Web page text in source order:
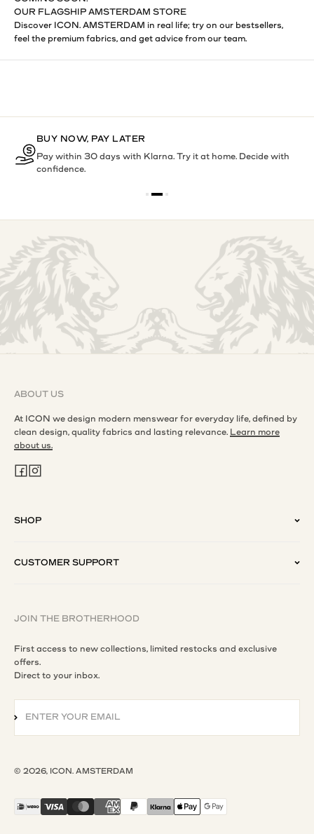
OUR FLAGSHIP AMSTERDAM STORE
Discover ICON. AMSTERDAM in real life; try on our bestsellers,
feel the premium fabrics, and get advice from our team.
BUY NOW, PAY LATER
Pay within 30 days with Klarna. Try it at home. Decide with
confidence.
ABOUT US
At ICON we design modern menswear for everyday life, defined by
clean design, quality fabrics and lasting relevance. Learn more
about us.
SHOP
CUSTOMER SUPPORT
JOIN THE BROTHERHOOD
First access to new collections, limited restocks and exclusive
offers.
Direct to your inbox.
ENTER YOUR EMAIL
SUBSCRIBE
© 2026, ICON. AMSTERDAM